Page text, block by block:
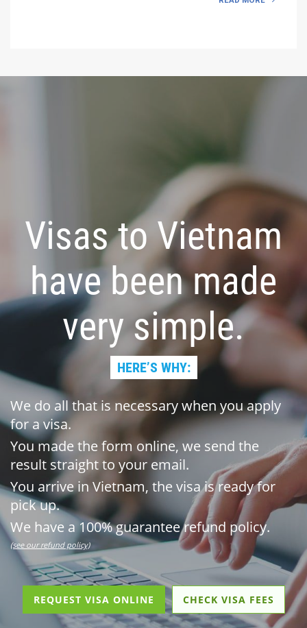
Visas to Vietnam
have been made
very simple.
HERE’S WHY:
We do all that is necessary when you apply
for a visa.
You made the form online, we send the
result straight to your email.
You arrive in Vietnam, the visa is ready for
pick up.
We have a 100% guarantee refund policy.
(see our refund policy)
REQUEST VISA ONLINE CHECK VISA FEES